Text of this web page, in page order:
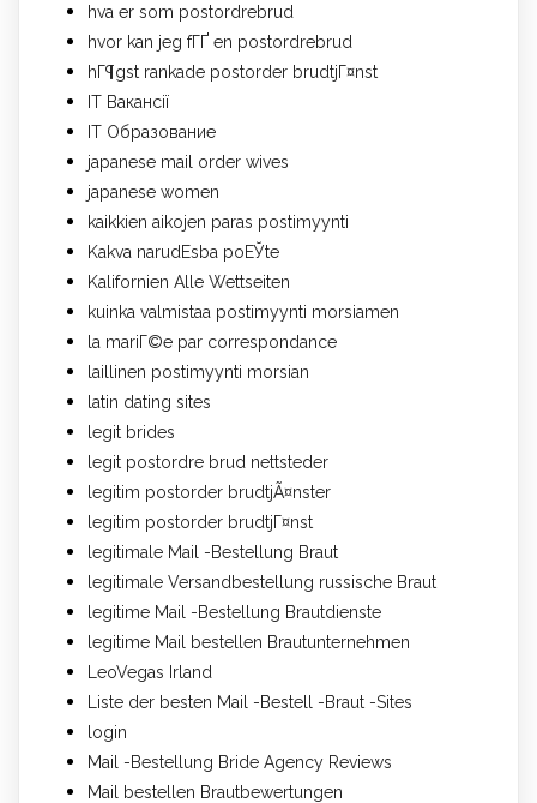
hva er som postordrebrud
hvor kan jeg fГҐ en postordrebrud
hГ¶gst rankade postorder brudtjГ¤nst
IT Вакансії
IT Образование
japanese mail order wives
japanese women
kaikkien aikojen paras postimyynti
Kakva narudЕѕba poЕЎte
Kalifornien Alle Wettseiten
kuinka valmistaa postimyynti morsiamen
la mariГ©e par correspondance
laillinen postimyynti morsian
latin dating sites
legit brides
legit postordre brud nettsteder
legitim postorder brudtjÃ¤nster
legitim postorder brudtjГ¤nst
legitimale Mail -Bestellung Braut
legitimale Versandbestellung russische Braut
legitime Mail -Bestellung Brautdienste
legitime Mail bestellen Brautunternehmen
LeoVegas Irland
Liste der besten Mail -Bestell -Braut -Sites
login
Mail -Bestellung Bride Agency Reviews
Mail bestellen Brautbewertungen